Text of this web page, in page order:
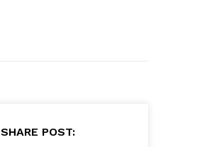
SHARE POST: